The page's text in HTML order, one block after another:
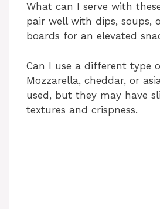
What can I serve with
pair well with dips, soups,
boards for an elevated
Can I use a different type
Mozzarella, cheddar, or
used, but they may have
textures and crispness.